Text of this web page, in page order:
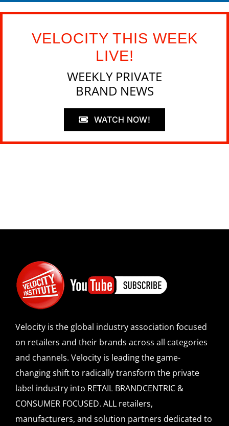
VELOCITY THIS WEEK
LIVE!
WEEKLY PRIVATE
BRAND NEWS
WATCH NOW!
Velocity is the global industry association focused
on retailers and their brands across all categories
and channels. Velocity is leading the game-
changing shift to radically transform the private
label industry into RETAIL BRANDCENTRIC &
CONSUMER FOCUSED. ALL retailers,
manufacturers, and solution partners dedicated to